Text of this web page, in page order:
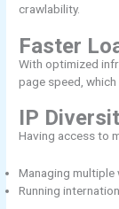
crawlability.
Faster
With optimized
page speed,
IP
Having access to
Managing multiple
Running